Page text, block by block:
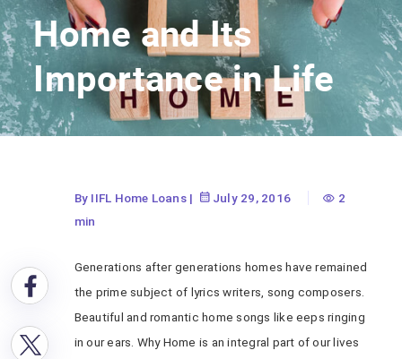
Home and Its
Importance in Life
By IIFL Home Loans| July 29, 2016
2
min
Generations after generations homes have remained
the prime subject of lyrics writers, song composers.
Beautiful and romantic home songs like eeps ringing
in our ears. Why Home is an integral part of our lives